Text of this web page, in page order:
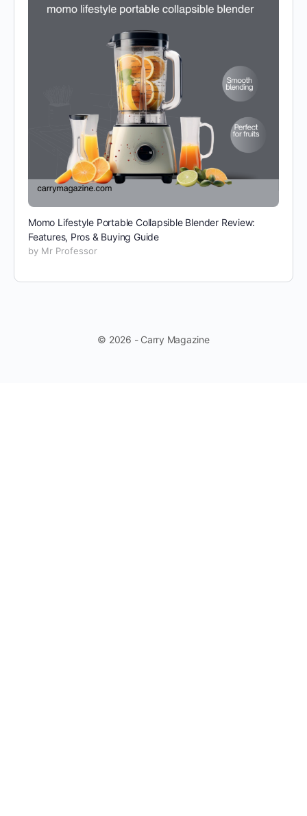
Momo Lifestyle Portable Collapsible Blender Review:
Features, Pros & Buying Guide
by Mr Professor
© 2026 - Carry Magazine